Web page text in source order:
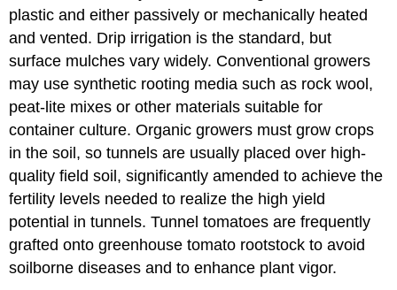
plastic and either passively or mechanically heated
and vented. Drip irrigation is the standard, but
surface mulches vary widely. Conventional growers
may use synthetic rooting media such as rock wool,
peat-lite mixes or other materials suitable for
container culture. Organic growers must grow crops
in the soil, so tunnels are usually placed over high-
quality field soil, significantly amended to achieve the
fertility levels needed to realize the high yield
potential in tunnels. Tunnel tomatoes are frequently
grafted onto greenhouse tomato rootstock to avoid
soilborne diseases and to enhance plant vigor.